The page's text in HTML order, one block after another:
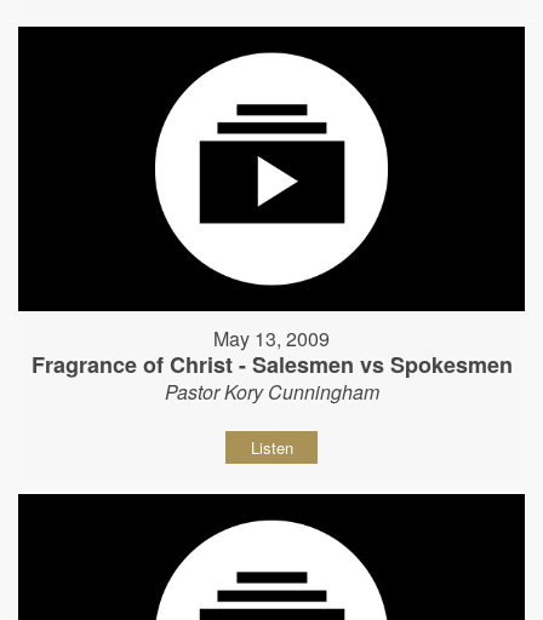
May 13, 2009
Fragrance of Christ - Salesmen vs Spokesmen
Pastor Kory Cunningham
Listen